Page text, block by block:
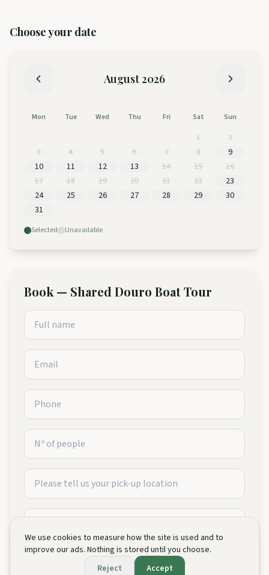
Choose your date
August2026
Mon Tue Wed Thu Fri Sat Sun
1
2
3
4 5 6 7 8
9
10
11 12 13 14 15
16
17
18 19 20 21 22
23
24
25 26 27 28 29
30
31
Selected Unavailable
Book — Shared Douro Boat Tour
We use cookies to measure how the site is used and to
improve our ads. Nothing is stored until you choose.
Reject
Accept